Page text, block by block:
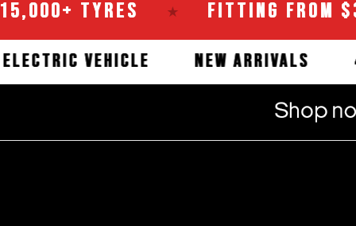
★ FITTING FROM $35 ★
ELECTRIC VEHICLE NEW